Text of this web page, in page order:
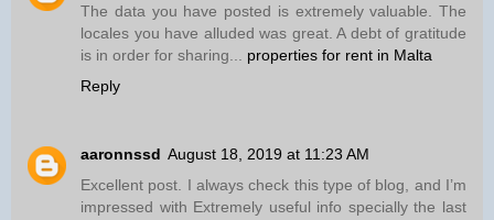
The data you have posted is extremely valuable. The
locales you have alluded was great. A debt of gratitude
is in order for sharing... properties for rent in Malta
Reply
aaronnssd August 18, 2019 at 11:23 AM
Excellent post. I always check this type of blog, and I’m
impressed with Extremely useful info specially the last